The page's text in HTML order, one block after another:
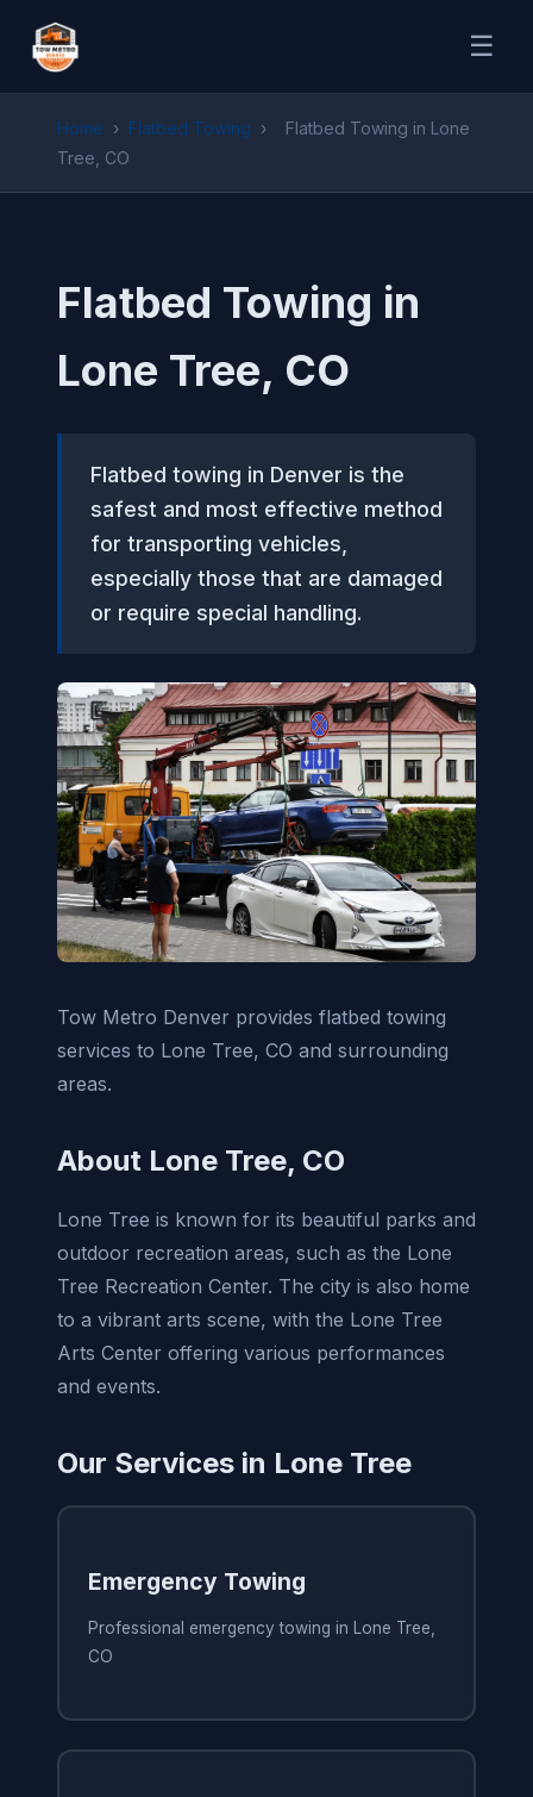
☰
Home › Flatbed Towing ›
Flatbed Towing in Lone
Tree, CO
Flatbed Towing in
Lone Tree, CO
Flatbed towing in Denver is the
safest and most effective method
for transporting vehicles,
especially those that are damaged
or require special handling.
Tow Metro Denver provides flatbed towing
services to Lone Tree, CO and surrounding
areas.
About Lone Tree, CO
Lone Tree is known for its beautiful parks and
outdoor recreation areas, such as the Lone
Tree Recreation Center. The city is also home
to a vibrant arts scene, with the Lone Tree
Arts Center offering various performances
and events.
Our Services in Lone Tree
Emergency Towing
Professional emergency towing in Lone Tree,
CO